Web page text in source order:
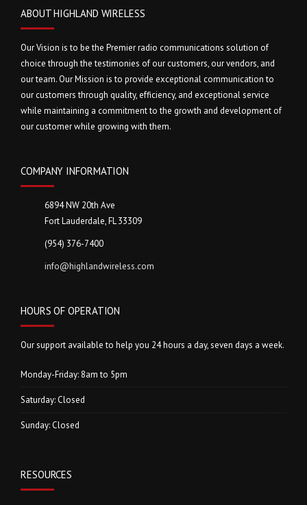
ABOUT HIGHLAND WIRELESS
Our Vision is to be the Premier radio communications solution of
choice through the testimonies of our customers, our vendors, and
our team. Our Mission is to provide exceptional communication to
our customers through quality, efficiency, and exceptional service
while maintaining a commitment to the growth and development of
our customer while growing with them.
COMPANY INFORMATION
6894 NW 20th Ave
Fort Lauderdale, FL 33309
(954) 376-7400
info@highlandwireless.com
HOURS OF OPERATION
Our support available to help you 24 hours a day, seven days a week.
Monday-Friday: 8am to 5pm
Saturday: Closed
Sunday: Closed
RESOURCES